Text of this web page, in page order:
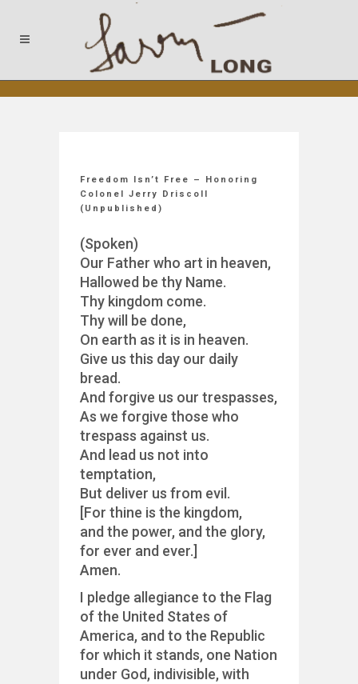
Freedom Isn’t Free – Honoring
Colonel Jerry Driscoll
(Unpublished)
(Spoken)
Our Father who art in heaven,
Hallowed be thy Name.
Thy kingdom come.
Thy will be done,
On earth as it is in heaven.
Give us this day our daily
bread.
And forgive us our trespasses,
As we forgive those who
trespass against us.
And lead us not into
temptation,
But deliver us from evil.
[For thine is the kingdom,
and the power, and the glory,
for ever and ever.]
Amen.
I pledge allegiance to the Flag
of the United States of
America, and to the Republic
for which it stands, one Nation
under God, indivisible, with